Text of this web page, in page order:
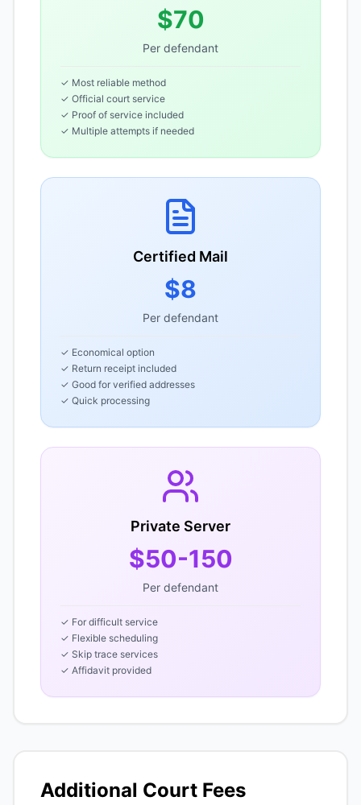
$70
Per defendant
✓ Most reliable method
✓ Official court service
✓ Proof of service included
✓ Multiple attempts if needed
Certified Mail
$8
Per defendant
✓ Economical option
✓ Return receipt included
✓ Good for verified addresses
✓ Quick processing
Private Server
$50-150
Per defendant
✓ For difficult service
✓ Flexible scheduling
✓ Skip trace services
✓ Affidavit provided
Additional Court Fees